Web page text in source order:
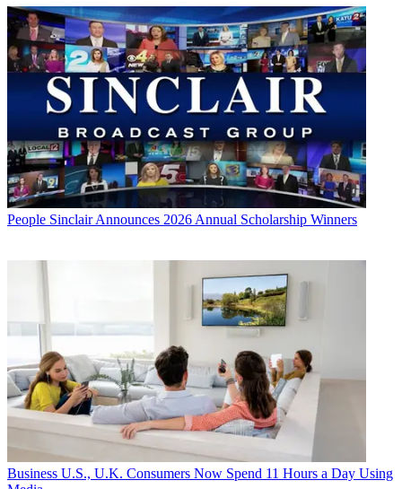
People Sinclair Announces 2026 Annual Scholarship Winners
Business U.S., U.K. Consumers Now Spend 11 Hours a Day Using